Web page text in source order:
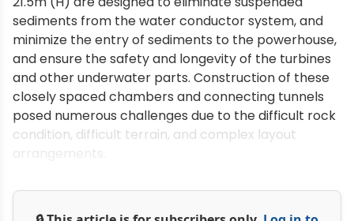
sediments from the water conductor system, and
minimize the entry of sediments to the powerhouse,
and ensure the safety and longevity of the turbines
and other underwater parts. Construction of these
closely spaced chambers and connecting tunnels
posed numerous challenges due to the difficult rock
condition, difficult terrain, and complex layout